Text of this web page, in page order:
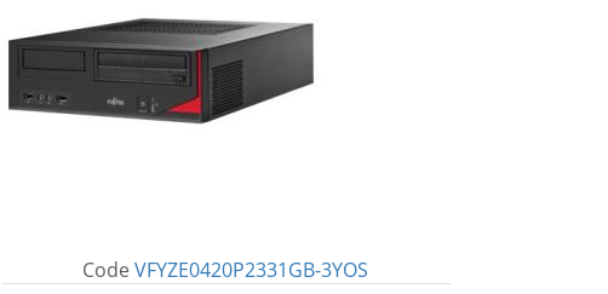
CodeVFYZE0420P2331GB-3YOS